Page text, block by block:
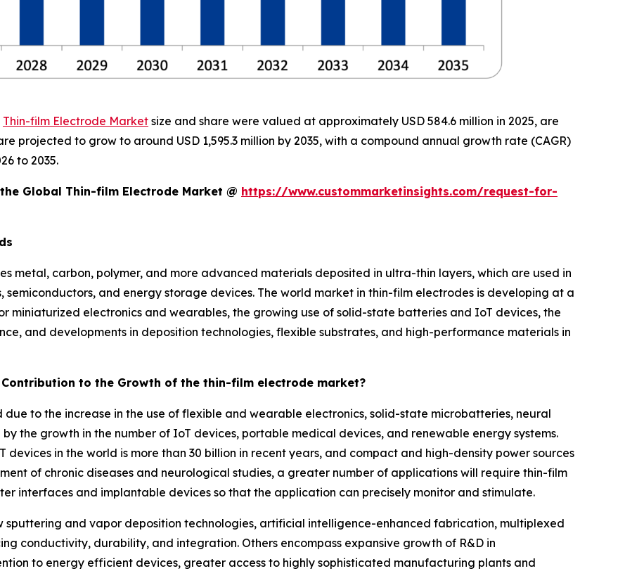
Thin-film Electrode Market size and share were valued at approximately USD 584.6 million in 2025, are
projected to grow to around USD 1,595.3 million by 2035, with a compound annual growth rate (CAGR)
to 2035.
Global Thin-film Electrode Market @ https://www.custommarketinsights.com/request-for-
metal, carbon, polymer, and more advanced materials deposited in ultra-thin layers, which are used in
and energy storage devices. The world market in thin-film electrodes is developing at a
miniaturized electronics and wearables, the growing use of solid-state batteries and IoT devices, the
and developments in deposition technologies, flexible substrates, and high-performance materials in
to the Growth of the thin-film electrode market?
to the increase in the use of flexible and wearable electronics, solid-state microbatteries, neural
the growth in the number of IoT devices, portable medical devices, and renewable energy systems.
in the world is more than 30 billion in recent years, and compact and high-density power sources
of chronic diseases and neurological studies, a greater number of applications will require thin-film
interfaces and implantable devices so that the application can precisely monitor and stimulate.
sputtering and vapor deposition technologies, artificial intelligence-enhanced fabrication, multiplexed
conductivity, durability, and integration. Others encompass expansive growth of R&D in
to energy efficient devices, greater access to highly sophisticated manufacturing plants and